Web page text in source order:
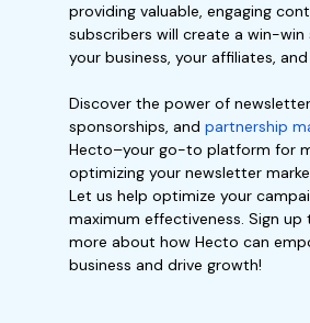
providing valuable, engaging
subscribers will create a win-win
your business, your affiliates,
Discover the power of
sponsorships, and partnership
Hecto–your go-to platform for
optimizing your newsletter
Let us help optimize your
maximum effectiveness. Sign
more about how Hecto can
business and drive growth!